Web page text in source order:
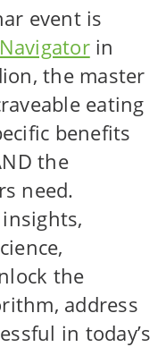
event is
in
the master
eating
benefits
the
need.
the
address
in today’s